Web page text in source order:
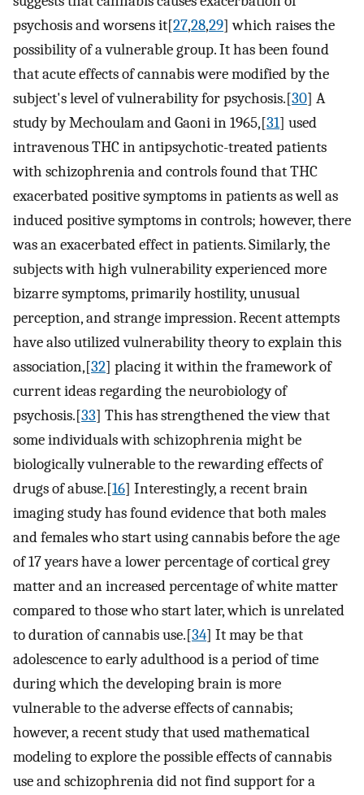
psychosis and worsens it[27,28,29] which raises the
possibility of a vulnerable group. It has been found
that acute effects of cannabis were modified by the
subject's level of vulnerability for psychosis.[30] A
study by Mechoulam and Gaoni in 1965,[31] used
intravenous THC in antipsychotic-treated patients
with schizophrenia and controls found that THC
exacerbated positive symptoms in patients as well as
induced positive symptoms in controls; however, there
was an exacerbated effect in patients. Similarly, the
subjects with high vulnerability experienced more
bizarre symptoms, primarily hostility, unusual
perception, and strange impression. Recent attempts
have also utilized vulnerability theory to explain this
association,[32] placing it within the framework of
current ideas regarding the neurobiology of
psychosis.[33] This has strengthened the view that
some individuals with schizophrenia might be
biologically vulnerable to the rewarding effects of
drugs of abuse.[16] Interestingly, a recent brain
imaging study has found evidence that both males
and females who start using cannabis before the age
of 17 years have a lower percentage of cortical grey
matter and an increased percentage of white matter
compared to those who start later, which is unrelated
to duration of cannabis use.[34] It may be that
adolescence to early adulthood is a period of time
during which the developing brain is more
vulnerable to the adverse effects of cannabis;
however, a recent study that used mathematical
modeling to explore the possible effects of cannabis
use and schizophrenia did not find support for a